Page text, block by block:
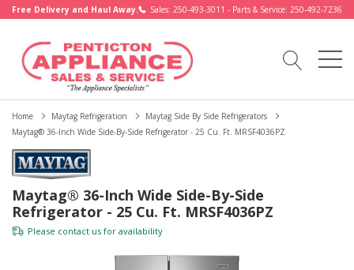
Free Delivery and Haul Away. Sales: 250-493-3011 - Parts & Service: 250-492-7236
Home Maytag Refrigeration
Maytag Side By Side Refrigerators
Maytag® 36-Inch Wide Side-By-Side Refrigerator - 25 Cu. Ft. MRSF4036PZ
Maytag® 36-Inch Wide Side-By-Side
Refrigerator - 25 Cu. Ft. MRSF4036PZ
Please contact us for availability